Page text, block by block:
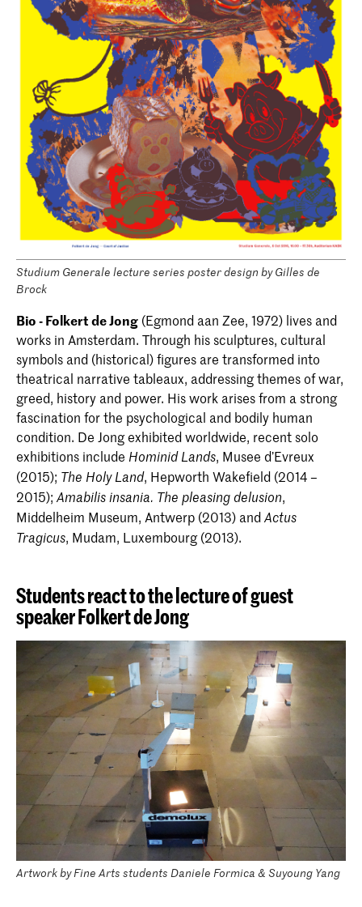
Studium Generale lecture series poster design by Gilles de
Brock
Bio - Folkert de Jong (Egmond aan Zee, 1972) lives and
works in Amsterdam. Through his sculptures, cultural
symbols and (historical) figures are transformed into
theatrical narrative tableaux, addressing themes of war,
greed, history and power. His work arises from a strong
fascination for the psychological and bodily human
condition. De Jong exhibited worldwide, recent solo
exhibitions include Hominid Lands, Musee d’Evreux
(2015); The Holy Land, Hepworth Wakefield (2014 –
2015); Amabilis insania. The pleasing delusion,
Middelheim Museum, Antwerp (2013) andActus
Tragicus, Mudam, Luxembourg (2013).
Students react to the lecture of guest
speaker Folkert de Jong
Artwork by Fine Arts students Daniele Formica & Suyoung Yang